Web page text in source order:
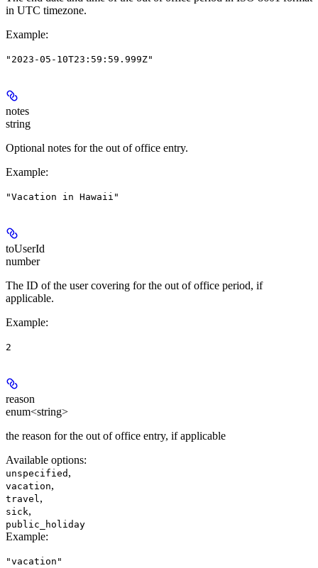
in UTC timezone.
Example:
"2023-05-10T23:59:59.999Z"
notes
string
Optional notes for the out of office entry.
Example:
"Vacation in Hawaii"
toUserId
number
The ID of the user covering for the out of office period, if
applicable.
Example:
2
reason
enum<string>
the reason for the out of office entry, if applicable
Available options:
unspecified ,
vacation,
travel,
sick,
public_holiday
Example:
"vacation"